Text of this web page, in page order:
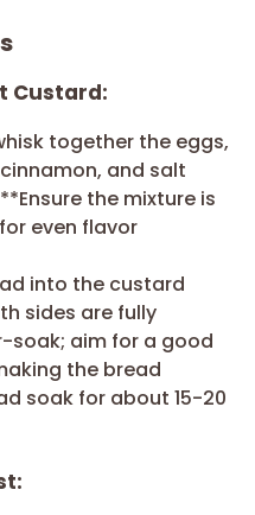
Custard:
together the eggs,
and salt
the mixture is
even flavor
into the custard
sides are fully
soak; aim for a good
the bread
soak for about 15-20